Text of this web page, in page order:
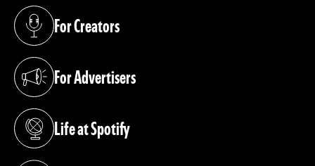
For Creators
(opens in a new tab)
For Advertisers
(opens in a new tab)
Life at Spotify
(opens in a new tab)